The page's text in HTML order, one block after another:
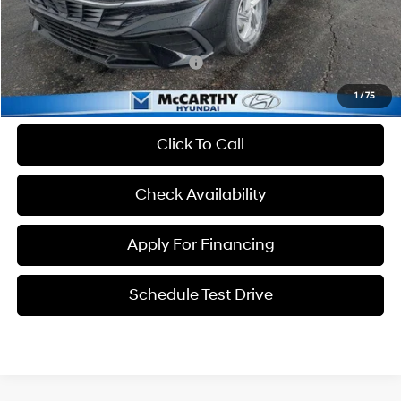
1/75
McCarthy Price:
$23,354
Conditional Hyundai Incentives: -$4,650
Click To Call
Check Availability
Schedule Test Drive
Apply For Financing